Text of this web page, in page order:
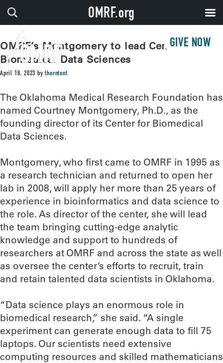
GIVE NOW
OMRF’s Montgomery to lead Center for
Biomedical Data Sciences
April 18, 2023 bythorntont
The Oklahoma Medical Research Foundation has
named Courtney Montgomery, Ph.D., as the
founding director of its Center for Biomedical
Data Sciences.
Montgomery, who first came to OMRF in 1995 as
a research technician and returned to open her
lab in 2008, will apply her more than 25 years of
experience in bioinformatics and data science to
the role. As director of the center, she will lead
the team bringing cutting-edge analytic
knowledge and support to hundreds of
researchers at OMRF and across the state as well
as oversee the center’s efforts to recruit, train
and retain talented data scientists in Oklahoma.
“Data science plays an enormous role in
biomedical research,” she said. “A single
experiment can generate enough data to fill 75
laptops. Our scientists need extensive
computing resources and skilled mathematicians
OMRF.org